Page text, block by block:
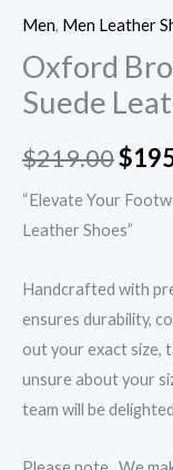
Men, Men Leather
Oxford
Suede
$219.00$
“Elevate Your
Leather Shoes”
Handcrafted with
ensures durability,
out your exact size,
unsure about your
team will be